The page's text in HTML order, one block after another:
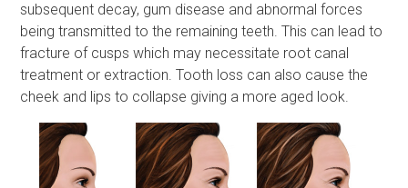
subsequent decay, gum disease and abnormal forces
being transmitted to the remaining teeth. This can lead to
fracture of cusps which may necessitate root canal
treatment or extraction. Tooth loss can also cause the
cheek and lips to collapse giving a more aged look.